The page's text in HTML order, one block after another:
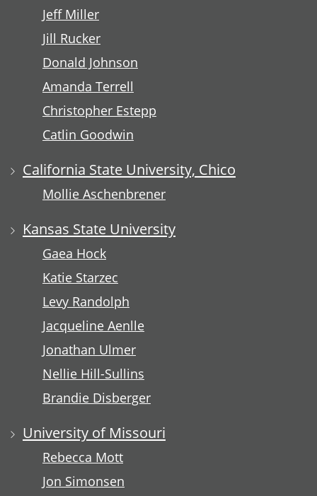
Jeff Miller
Jill Rucker
Donald Johnson
Amanda Terrell
Christopher Estepp
Catlin Goodwin
California State University, Chico
Mollie Aschenbrener
Kansas State University
Gaea Hock
Katie Starzec
Levy Randolph
Jacqueline Aenlle
Jonathan Ulmer
Nellie Hill-Sullins
Brandie Disberger
University of Missouri
Rebecca Mott
Jon Simonsen